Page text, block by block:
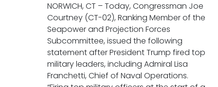
NORWICH, CT – Today, Congressman Joe
Courtney (CT-02), Ranking Member of the
Seapower and Projection Forces
Subcommittee, issued the following
statement after President Trump fired top
military leaders, including Admiral Lisa
Franchetti, Chief of Naval Operations.